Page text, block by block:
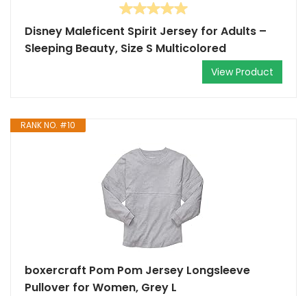
Disney Maleficent Spirit Jersey for Adults –
Sleeping Beauty, Size S Multicolored
View Product
RANK NO. #10
boxercraft Pom Pom Jersey Longsleeve
Pullover for Women, Grey L